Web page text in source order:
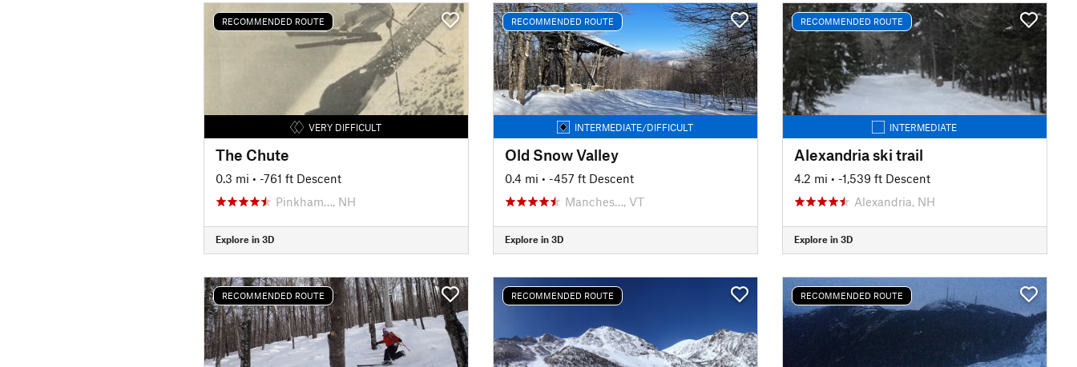
RECOMMENDED ROUTE
VERY DIFFICULT
The Chute
0.3 mi • -761 ft Descent
Pinkham…, NH
Explore in 3D
RECOMMENDED ROUTE
INTERMEDIATE/DIFFICULT
Old Snow Valley
0.4 mi • -457 ft Descent
Manches…, VT
Explore in 3D
RECOMMENDED ROUTE
INTERMEDIATE
Alexandria ski trail
4.2 mi • -1,539 ft Descent
Alexandria, NH
Explore in 3D
RECOMMENDED ROUTE RECOMMENDED ROUTE RECOMMENDED ROUTE